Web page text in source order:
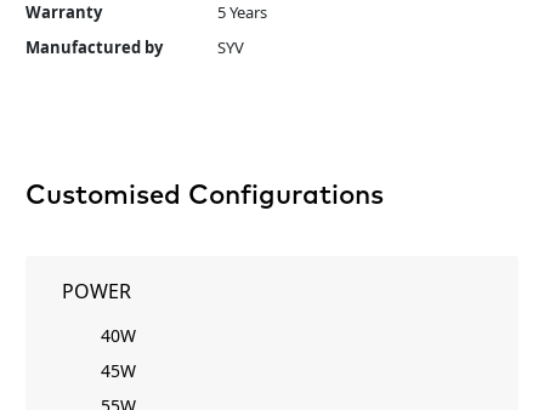
Warranty
5 Years
Manufactured by
SYV
Customised Configurations
POWER
40W
45W